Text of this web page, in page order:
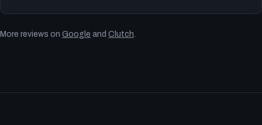
More reviews on Google and Clutch.